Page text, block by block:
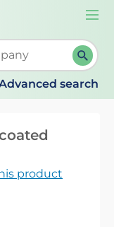
When
search
product